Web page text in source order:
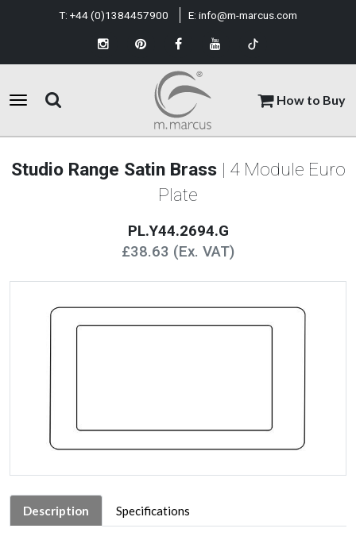
How to Buy
T: +44 (0)1384457900 E: info@m-marcus.com
Studio Range Satin Brass | 4 Module Euro
Plate
PL.Y44.2694.G
£38.63 (Ex. VAT)
Description Specifications